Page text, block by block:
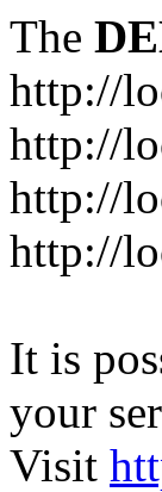
The
http://
http://
http://
http://
It is
your
Visit